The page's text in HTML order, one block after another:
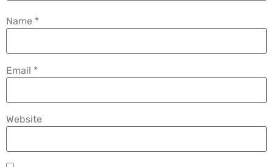
Name *
Email *
Website